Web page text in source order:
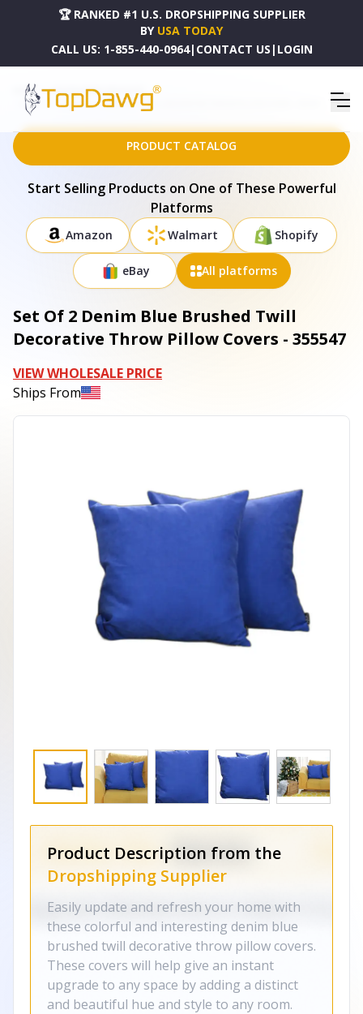
🏆 RANKED #1 U.S. DROPSHIPPING SUPPLIER
BY USA TODAY
CALL US: 1-855-440-0964| CONTACT US | LOGIN
HOME
DROPSHIPPING PRODUCTS
SET OF 2 DENIM BLUE BRUSHED TWILL DECORATIVE THROW PILLOW COVERS - 355547
PRODUCT CATALOG
Start Selling Products on One of These Powerful
Platforms
Amazon Walmart Shopify
eBay All platforms
Set Of 2 Denim Blue Brushed Twill
Decorative Throw Pillow Covers - 355547
VIEW WHOLESALE PRICE
Ships From
Product Description from the
Dropshipping Supplier
Easily update and refresh your home with
these colorful and interesting denim blue
brushed twill decorative throw pillow covers.
These covers will help give an instant
upgrade to any space by adding a distinct
and beautiful hue and style to any room.